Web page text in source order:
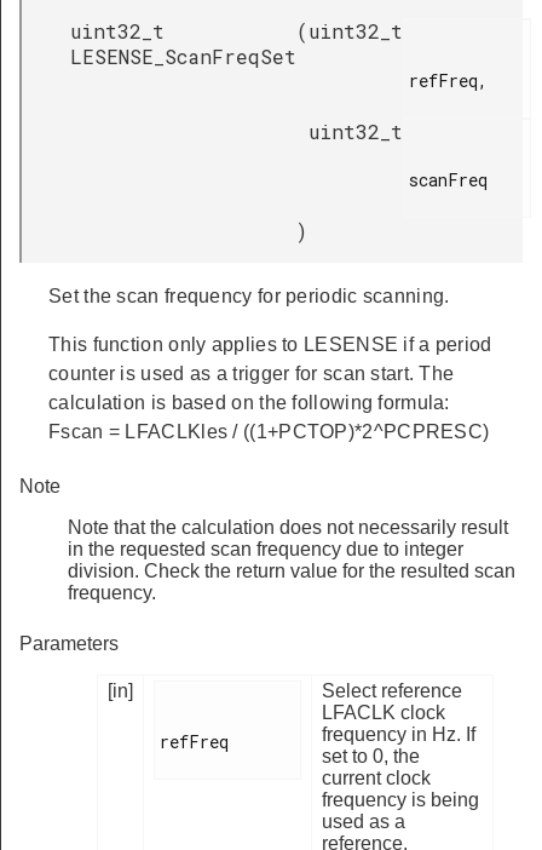
uint32_t
LESENSE_ScanFreqSet
(uint32_t
refFreq,
uint32_t
scanFreq
)
Set the scan frequency for periodic scanning.
This function only applies to LESENSE if a period
counter is used as a trigger for scan start. The
calculation is based on the following formula:
Fscan = LFACLKles / ((1+PCTOP)*2^PCPRESC)
Note
Note that the calculation does not necessarily result
in the requested scan frequency due to integer
division. Check the return value for the resulted scan
frequency.
Parameters
[in]
refFreq
Select reference
LFACLK clock
frequency in Hz. If
set to 0, the
current clock
frequency is being
used as a
reference.